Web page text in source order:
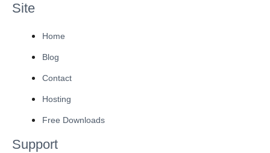
Site
Home
Blog
Contact
Hosting
Free Downloads
Support